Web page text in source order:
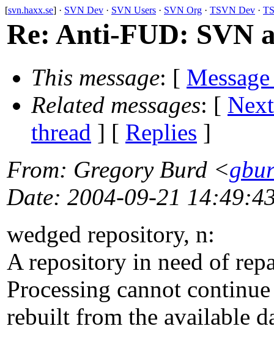
[svn.haxx.se] · SVN Dev · SVN Users · SVN Org · TSVN Dev ·
Re: Anti-FUD: SVN
This message: [
Related messages: [
thread ] [ Replies ]
From: Gregory Burd <
Date: 2004-09-21
wedged repository, n:
A repository in need of
Processing cannot
rebuilt from the available